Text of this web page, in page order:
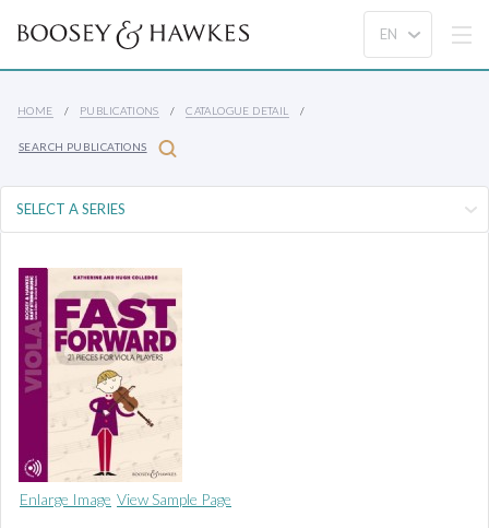
HOME PUBLICATIONS CATALOGUE DETAIL
SEARCH PUBLICATIONS
Enlarge Image View Sample Page